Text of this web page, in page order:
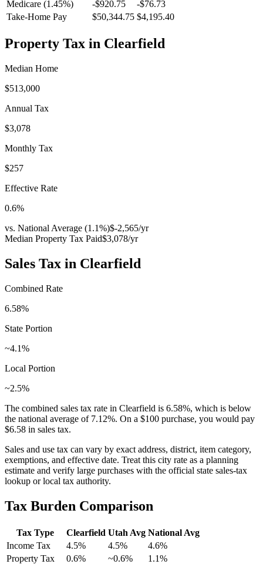
Medicare (1.45%) -$920.75 -$76.73
Take-Home Pay
$50,344.75 $4,195.40
Property Tax in Clearfield
Median Home
$513,000
Annual Tax
$3,078
Monthly Tax
$257
Effective Rate
0.6%
vs. National Average (1.1%)$-2,565/yr
Median Property Tax Paid$3,078/yr
Sales Tax in Clearfield
Combined Rate
6.58%
State Portion
~4.1%
Local Portion
~2.5%
The combined sales tax rate in Clearfield is 6.58%, which is below
the national average of 7.12%. On a $100 purchase, you would pay
$6.58 in sales tax.
Sales and use tax can vary by exact address, district, item category,
exemptions, and effective date. Treat this city rate as a planning
estimate and verify large purchases with the official state sales-tax
lookup or local tax authority.
Tax Burden Comparison
Tax Type Clearfield Utah Avg National Avg
Income Tax
4.5% 4.5% 4.6%
Property Tax
0.6% ~0.6% 1.1%